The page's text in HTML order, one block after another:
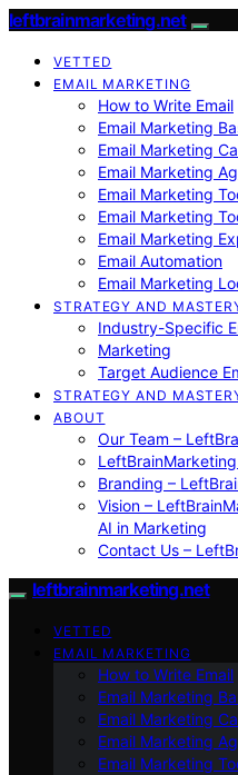
leftbrainmarketing.net
VETTED
EMAIL MARKETING
How to Write Email
Email Marketing
Email Marketing
Email Marketing
Email Marketing
Email Marketing
Email Marketing
Email Automation
Email Marketing
STRATEGY AND
Industry-Specific
Marketing
Target Audience
STRATEGY AND
ABOUT
Our Team –
Branding –
Vision –
AI in Marketing
Contact Us –
leftbrainmarketing.net
VETTED
EMAIL MARKETING
How to Write Email
Email Marketing
Email Marketing
Email Marketing
Email Marketing